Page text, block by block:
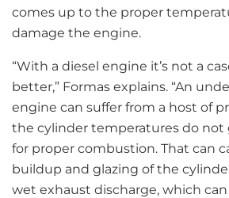
comes up to the proper
damage the engine.
“With a diesel engine it’s not a
better,” Formas explains. “An
engine can suffer from a host of
the cylinder temperatures do
for proper combustion. That can
buildup and glazing of the
wet exhaust discharge, which